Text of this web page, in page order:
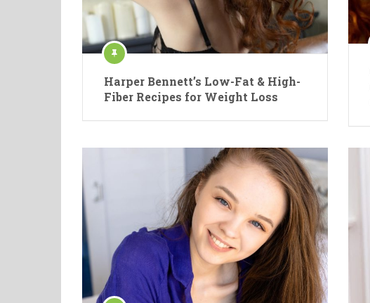
Harper Bennett’s Low-Fat & High-
Fiber Recipes for Weight Loss